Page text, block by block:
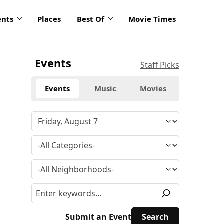
Places Best Of Movie Times
Events Staff Picks
Events Music Movies
Submit an Event